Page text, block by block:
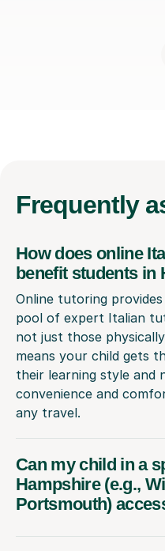
Frequently
How does online
benefit students in
Online tutoring
pool of expert Italian
not just those
means your child gets
their learning style and
convenience and
any travel.
Can my child in a
Hampshire (e.g.,
Portsmouth)